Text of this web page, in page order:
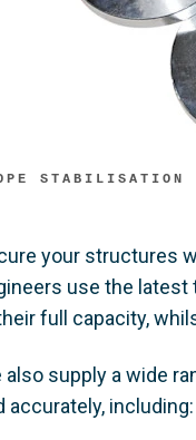
STABILISATION
your structures
use the latest
full capacity,
also supply a wide
accurately, including:​